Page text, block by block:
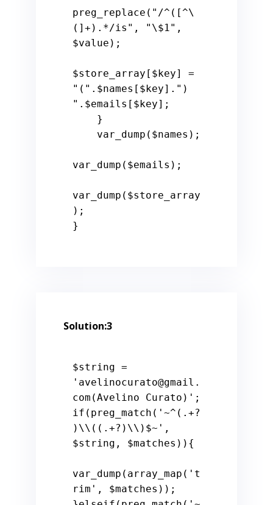
preg_replace( "/^([^\
(]+).*/is" , "\$1"
$value );
$store_array [ $key
"(" . $names [ $key]. ")
" . $emails [ $key];
    var_dump(
$names );
var_dump( $emails );
var_dump( $store_array
);
}
Solution:3
$string
'avelinocurato@gmail.
com(Avelino Curato)'
if (preg_match( '~^(.+?
)\\((.+?)\\)$~'
$string , $matches )){
var_dump(array_map( 't
rim' , $matches ));